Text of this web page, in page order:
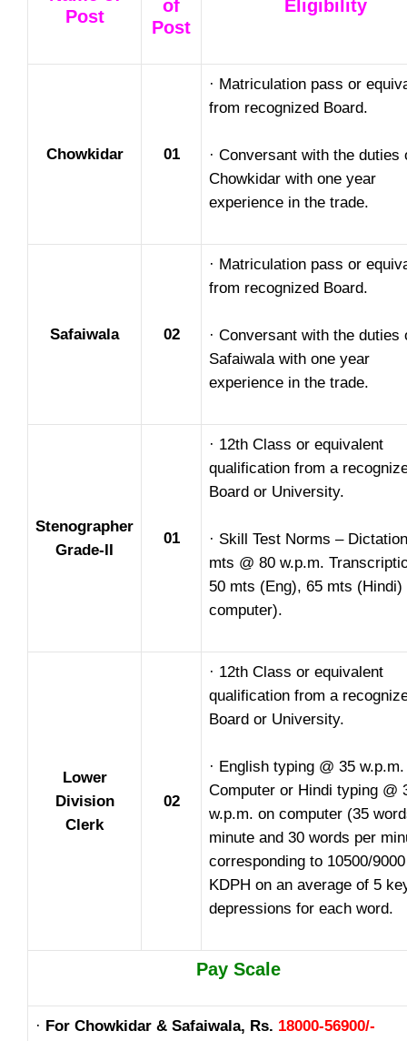
Post
of
Post
Eligibility
Chowkidar 01
· Matriculation pass or
from recognized Board.
· Conversant with the duties
Chowkidar with one year
experience in the trade.
Safaiwala 02
· Matriculation pass or
from recognized Board.
· Conversant with the duties
Safaiwala with one year
experience in the trade.
Stenographer
Grade-II
01
· 12th Class or equivalent
qualification from a
Board or University.
· Skill Test Norms –
mts @ 80 w.p.m.
50 mts (Eng), 65 mts (Hindi)
computer).
Lower
Division
Clerk
02
· 12th Class or equivalent
qualification from a
Board or University.
· English typing @ 35
Computer or Hindi typing @
w.p.m. on computer (35
minute and 30 words per
corresponding to 10500/9000
KDPH on an average of 5
depressions for each word.
Pay Scale
· For Chowkidar & Safaiwala, Rs. 18000-56900/-